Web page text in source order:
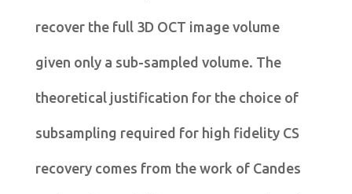
recover the full 3D OCT image volume
given only a sub-sampled volume. The
theoretical justification for the choice of
subsampling required for high fidelity CS
recovery comes from the work of Candes